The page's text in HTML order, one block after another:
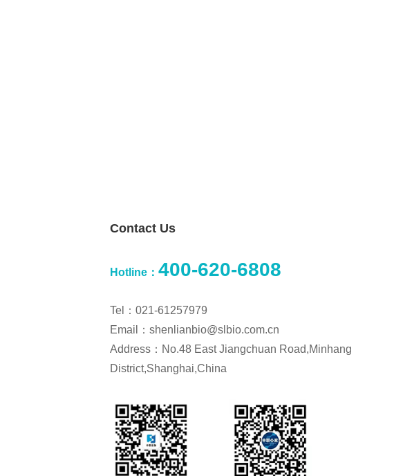
Contact Us
Hotline：400-620-6808
Tel：021-61257979
Email：shenlianbio@slbio.com.cn
Address：No.48 East Jiangchuan Road,Minhang
District,Shanghai,China